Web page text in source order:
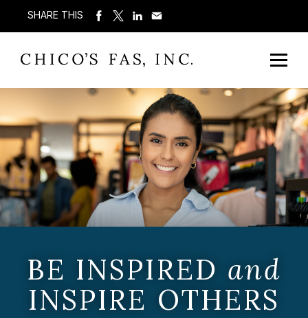
SHARE THIS
BE INSPIRED and
INSPIRE OTHERS